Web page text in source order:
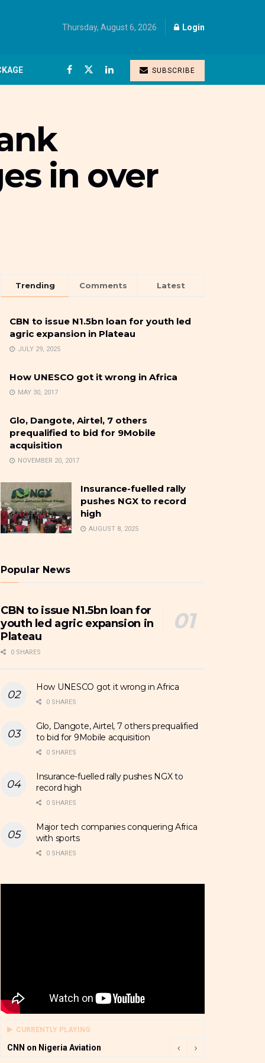
Thursday, August 6, 2026 Login
SUBSCRIBE
in over
Trending Comments Latest
CBN to issue N1.5bn loan for youth led
agric expansion in Plateau
JULY 29, 2025
How UNESCO got it wrong in Africa
MAY 30, 2017
Glo, Dangote, Airtel, 7 others
prequalified to bid for 9Mobile
acquisition
NOVEMBER 20, 2017
Insurance-fuelled rally
pushes NGX to record
high
AUGUST 8, 2025
Popular News
CBN to issue N1.5bn loan for
youth led agric expansion in
Plateau
0 SHARES
How UNESCO got it wrong in Africa
0 SHARES
Glo, Dangote, Airtel, 7 others prequalified
to bid for 9Mobile acquisition
0 SHARES
Insurance-fuelled rally pushes NGX to
record high
0 SHARES
Major tech companies conquering Africa
with sports
0 SHARES
CURRENTLY PLAYING
CNN on Nigeria Aviation